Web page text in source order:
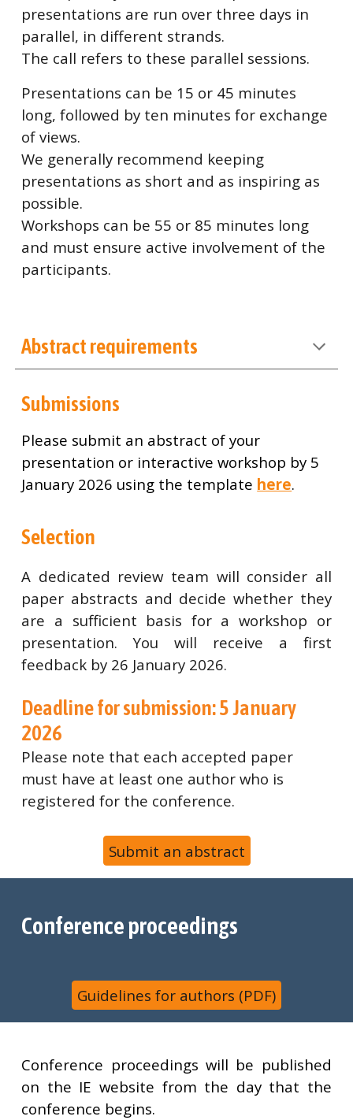
presentations are run over three days in
parallel, in different strands.
The call refers to these parallel sessions.
Presentations can be 15 or 45 minutes
long, followed by ten minutes for exchange
of views.
We generally recommend keeping
presentations as short and as inspiring as
possible.
Workshops can be 55 or 85 minutes long
and must ensure active involvement of the
participants.
Abstract requirements
Submissions
Please submit an abstract of your
presentation or interactive workshop by 5
January 2026 using the template here.
Selection
A dedicated review team will consider all
paper abstracts and decide whether they
are a sufficient basis for a workshop or
presentation. You will receive a first
feedback by 26 January 2026.
Deadline for submission: 5 January
2026
Please note that each accepted paper
must have at least one author who is
registered for the conference.
Submit an abstract
Conference proceedings
Guidelines for authors (PDF)
Conference proceedings will be published
on the IE website from the day that the
conference begins.